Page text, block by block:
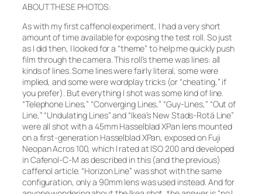
ABOUT THESE PHOTOS:
As with my first caffenol experiment, I had a very short
amount of time available for exposing the test roll. So just
as I did then, I looked for a “theme” to help me quickly push
film through the camera. This roll’s theme was lines: all
kinds of lines. Some lines were fairly literal, some were
implied, and some were wordplay tricks (or “cheating,” if
you prefer). But everything I shot was some kind of line.
“Telephone Lines,” “Converging Lines,” “Guy-Lines,” “Out of
Line,” “Undulating Lines”and “Ikea’s New Stads-Rotä Line”
were all shot with a 45mm Hasselblad XPan lens mounted
on a first-generation Hasselblad XPan, exposed on Fuji
Neopan Acros 100, which I rated at ISO 200 and developed
in Cafenol-C-M as described in this (and the previous)
caffenol article. “Horizon Line” was shot with the same
configuration, only a 90mm lens was used instead. And for